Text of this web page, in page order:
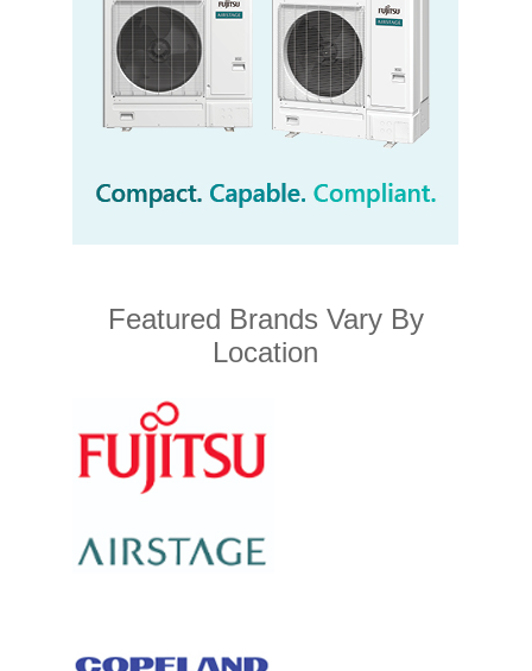
Featured Brands Vary By
Location